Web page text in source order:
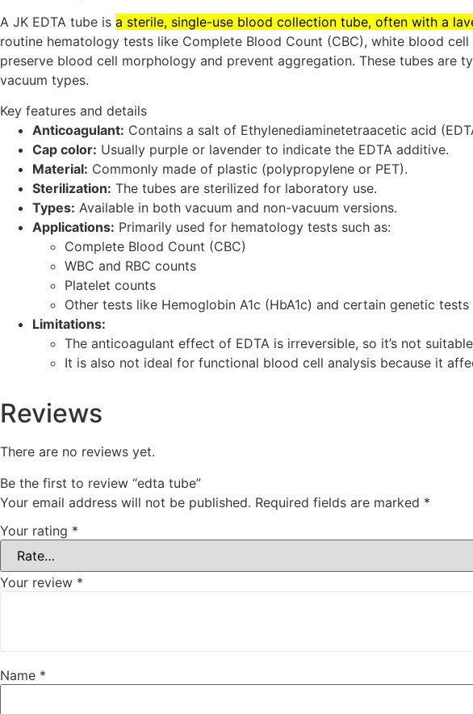
A JK EDTA tube is a sterile, single-use blood collection tube, often with a
routine hematology tests like Complete Blood Count (CBC), white blood
preserve blood cell morphology and prevent aggregation. These tubes are
vacuum types.
Key features and details
Anticoagulant: Contains a salt of Ethylenediaminetetraacetic acid
Cap color: Usually purple or lavender to indicate the EDTA additive.
Material: Commonly made of plastic (polypropylene or PET).
Sterilization: The tubes are sterilized for laboratory use.
Types: Available in both vacuum and non-vacuum versions.
Applications: Primarily used for hematology tests such as:
Complete Blood Count (CBC)
WBC and RBC counts
Platelet counts
Other tests like Hemoglobin A1c (HbA1c) and certain genetic tests
Limitations:
The anticoagulant effect of EDTA is irreversible, so it’s not
It is also not ideal for functional blood cell analysis because it
Reviews
There are no reviews yet.
Be the first to review “edta tube”
Your email address will not be published. Required fields are marked *
Your rating *
Your review *
Name *